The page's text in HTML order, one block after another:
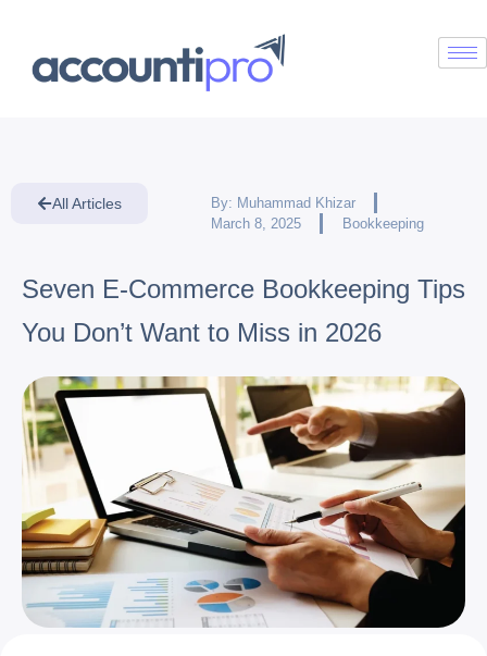
All Articles By: Muhammad Khizar
March 8, 2025
Bookkeeping
Seven E-Commerce Bookkeeping Tips
You Don’t Want to Miss in 2026